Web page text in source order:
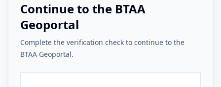
Continue to the BTAA
Geoportal
Complete the verification check to continue to the
BTAA Geoportal.